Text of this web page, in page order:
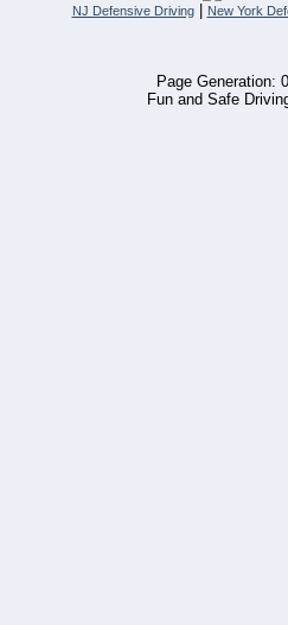
NJ Defensive Driving| New York
Page Generation:
Fun and Safe